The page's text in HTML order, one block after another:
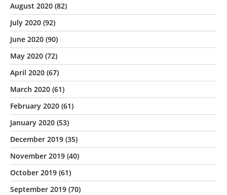
August 2020 (82)
July 2020 (92)
June 2020 (90)
May 2020 (72)
April 2020 (67)
March 2020 (61)
February 2020 (61)
January 2020 (53)
December 2019 (35)
November 2019 (40)
October 2019 (61)
September 2019 (70)